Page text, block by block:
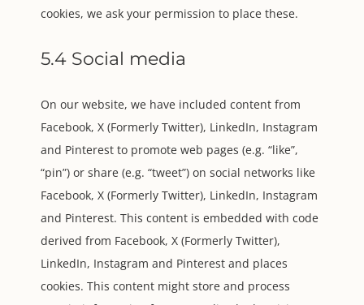
cookies, we ask your permission to place these.
5.4 Social media
On our website, we have included content from
Facebook, X (Formerly Twitter), LinkedIn, Instagram
and Pinterest to promote web pages (e.g. “like”,
“pin”) or share (e.g. “tweet”) on social networks like
Facebook, X (Formerly Twitter), LinkedIn, Instagram
and Pinterest. This content is embedded with code
derived from Facebook, X (Formerly Twitter),
LinkedIn, Instagram and Pinterest and places
cookies. This content might store and process